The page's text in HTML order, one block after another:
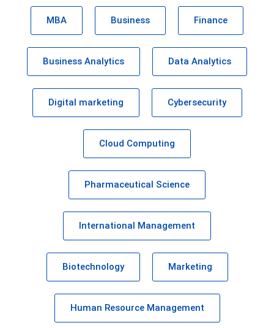
MBA Business Finance
Business Analytics Data Analytics
Digital marketing Cybersecurity
Cloud Computing
Pharmaceutical Science
International Management
Biotechnology Marketing
Human Resource Management